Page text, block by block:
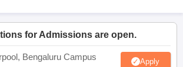
for Admissions are open.
Bengaluru Campus Apply